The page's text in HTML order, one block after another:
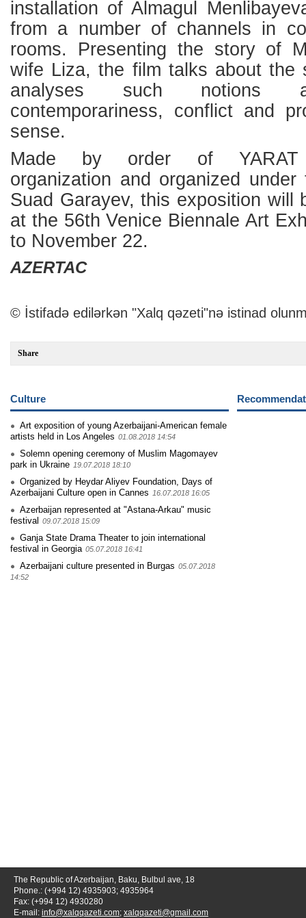
installation of Almagul
from a number of channels in
rooms. Presenting the story of
wife Liza, the film talks about the
analyses such notions
contemporariness, conflict and
sense.
Made by order of YARAT
organization and organized
Suad Garayev, this exposition will
at the 56th Venice Biennale Art
to November 22.
AZERTAC
© İstifadə edilərkən "Xalq qəzeti"nə istinad
Share
Culture
Art exposition of young Azerbaijani-American female
artists held in Los Angeles 01.08.2018 14:54
Solemn opening ceremony of Muslim Magomayev
park in Ukraine 19.07.2018 18:10
Organized by Heydar Aliyev Foundation, Days of
Azerbaijani Culture open in Cannes 16.07.2018 16:05
Azerbaijan represented at "Astana-Arkau" music
festival 09.07.2018 15:09
Ganja State Drama Theater to join international
festival in Georgia 05.07.2018 16:41
Azerbaijani culture presented in Burgas 05.07.2018
14:52
The Republic of Azerbaijan, Baku, Bulbul ave, 18
Phone.: (+994 12) 4935903; 4935964
Fax: (+994 12) 4930280
E-mail: info@xalqqazeti.com; xalqqazeti@gmail.com